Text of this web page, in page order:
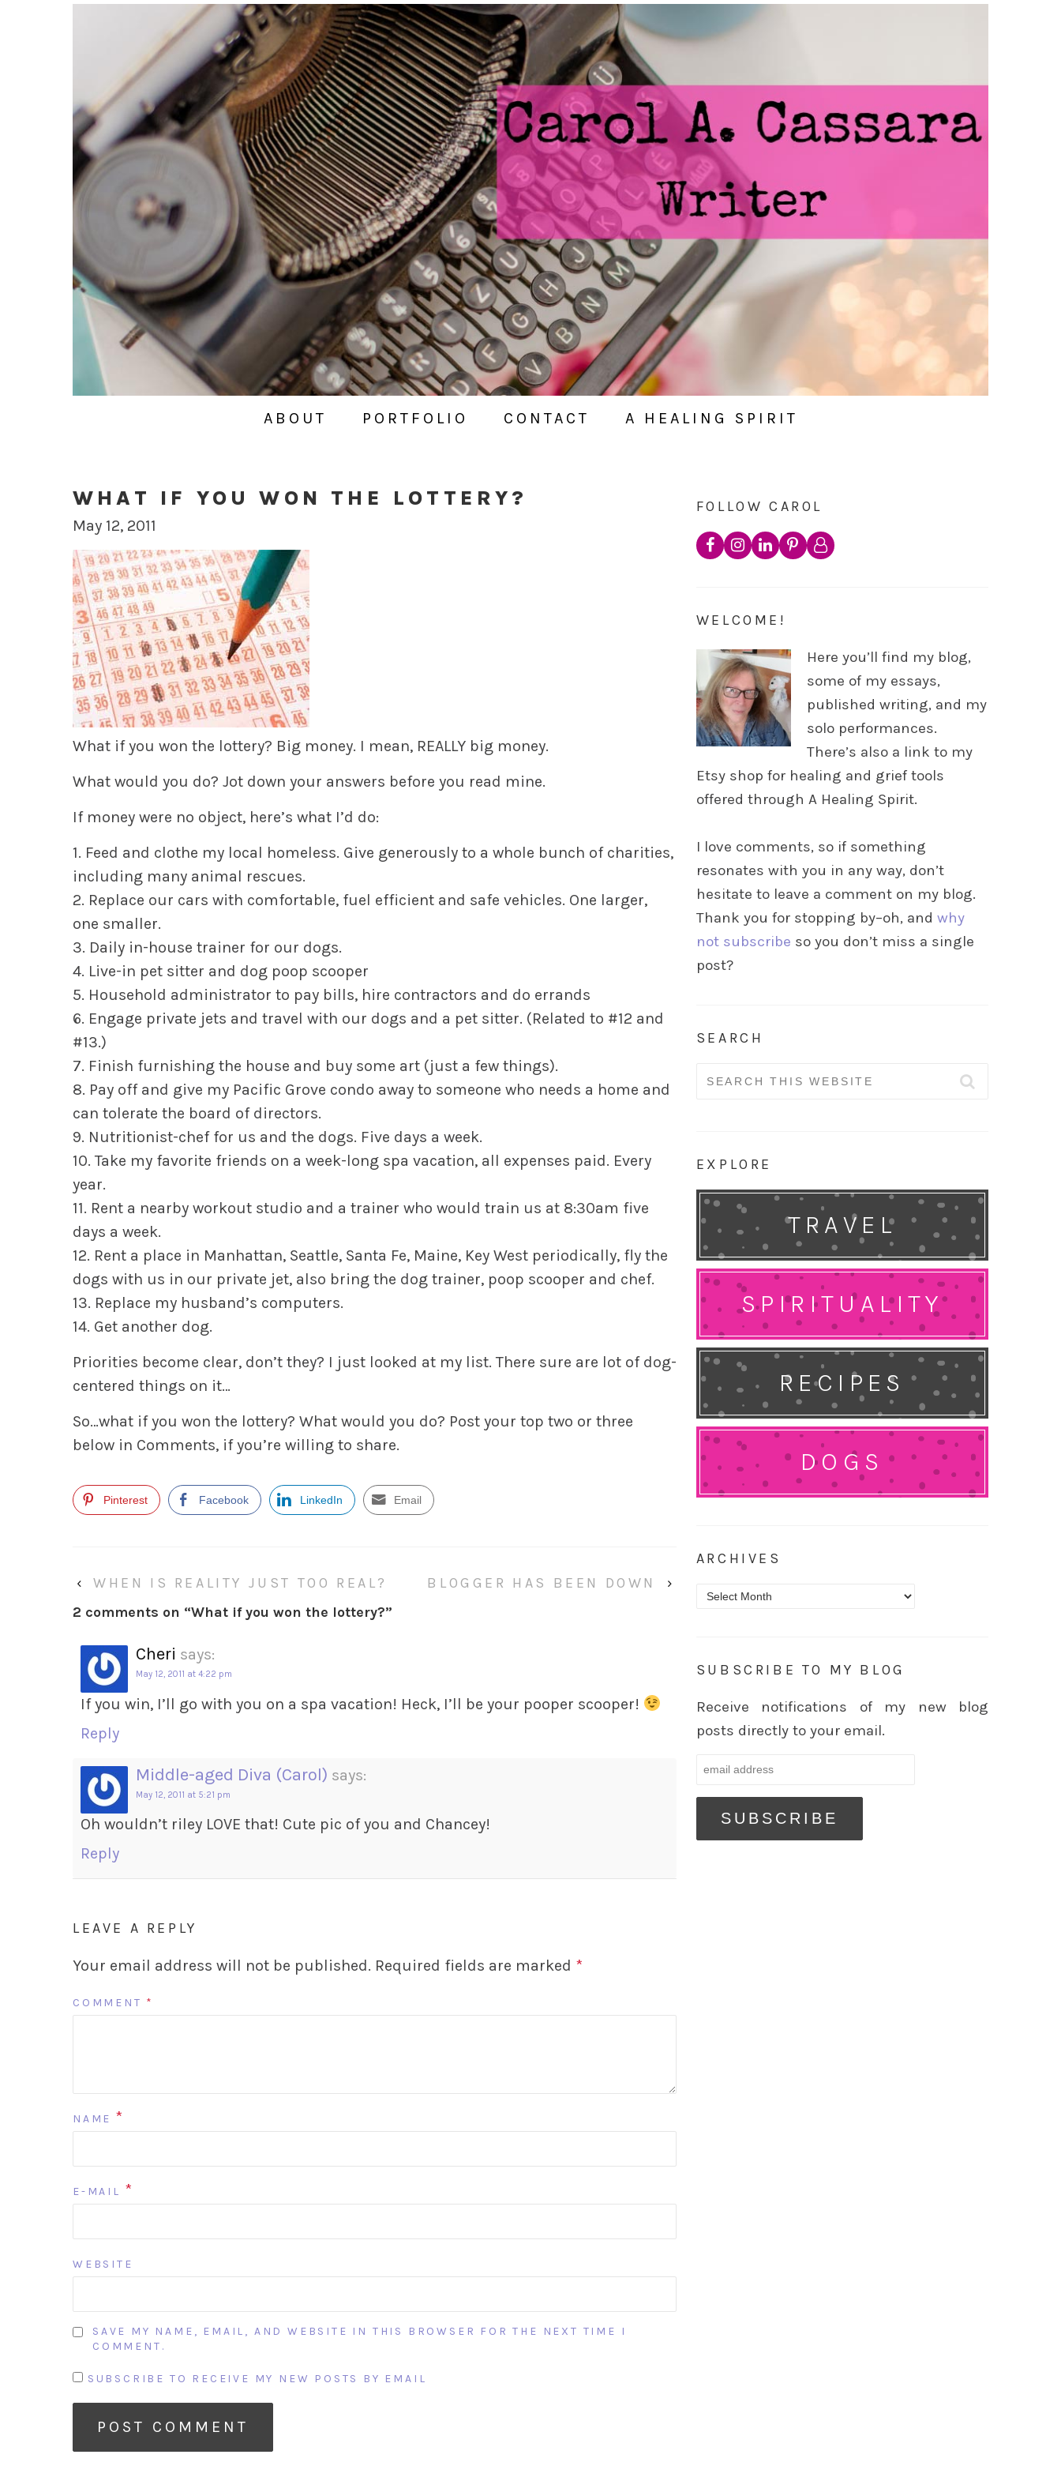
ABOUT PORTFOLIO CONTACT A HEALING SPIRIT
WHAT IF YOU WON THE LOTTERY?
May 12, 2011
What if you won the lottery? Big money. I mean, REALLY big money.
What would you do? Jot down your answers before you read mine.
If money were no object, here’s what I’d do:
1. Feed and clothe my local homeless. Give generously to a whole bunch of charities,
including many animal rescues.
2. Replace our cars with comfortable, fuel efficient and safe vehicles. One larger,
one smaller.
3. Daily in-house trainer for our dogs.
4. Live-in pet sitter and dog poop scooper
5. Household administrator to pay bills, hire contractors and do errands
6. Engage private jets and travel with our dogs and a pet sitter. (Related to #12 and
#13.)
7. Finish furnishing the house and buy some art (just a few things).
8. Pay off and give my Pacific Grove condo away to someone who needs a home and
can tolerate the board of directors.
9. Nutritionist-chef for us and the dogs. Five days a week.
10. Take my favorite friends on a week-long spa vacation, all expenses paid. Every
year.
11. Rent a nearby workout studio and a trainer who would train us at 8:30am five
days a week.
12. Rent a place in Manhattan, Seattle, Santa Fe, Maine, Key West periodically, fly the
dogs with us in our private jet, also bring the dog trainer, poop scooper and chef.
13. Replace my husband’s computers.
14. Get another dog.
Priorities become clear, don’t they? I just looked at my list. There sure are lot of dog-
centered things on it…
So…what ifyou won the lottery? What would you do? Post your top two or three
below in Comments, if you’re willing to share.
Pinterest Facebook LinkedIn Email
‹ WHEN IS REALITY JUST TOO REAL? BLOGGER HAS BEEN DOWN
›
2 comments on “What if you won the lottery?”
Cheri says:
May 12, 2011 at 4:22 pm
If you win, I’ll go with you on a spa vacation! Heck, I’ll be your pooper scooper!
Reply
Middle-aged Diva (Carol) says:
May 12, 2011 at 5:21 pm
Oh wouldn’t riley LOVE that! Cute pic of you and Chancey!
Reply
LEAVE A REPLY
Your email address will not be published. Required fields are marked *
COMMENT *
NAME *
E-MAIL *
WEBSITE
SAVE MY NAME, EMAIL, AND WEBSITE IN THIS BROWSER FOR THE NEXT TIME I
COMMENT.
SUBSCRIBE TO RECEIVE MY NEW POSTS BY EMAIL
FOLLOW CAROL
WELCOME!
Here you’ll find my blog,
some of my essays,
published writing, and my
solo performances.
There’s also a link to my
Etsy shop for healing and grief tools
offered through A Healing Spirit.
I love comments, so if something
resonates with you in any way, don’t
hesitate to leave a comment on my blog.
Thank you for stopping by–oh, and why
not subscribe so you don’t miss a single
post?
SEARCH
Search
EXPLORE
TRAVEL
SPIRITUALITY
RECIPES
DOGS
ARCHIVES
Archives
SUBSCRIBE TO MY BLOG
Receive notifications of my new blog
posts directly to your email.